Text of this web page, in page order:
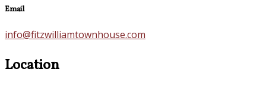
Email
info@fitzwilliamtownhouse.com
Location